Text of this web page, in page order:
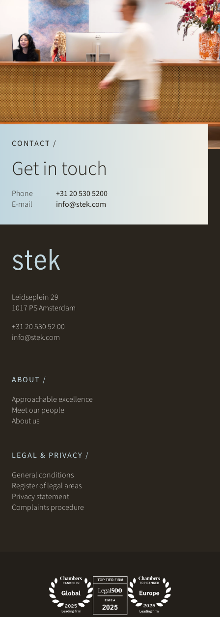
CONTACT /
Get in touch
Phone
+31 20 530 5200
E-mail
info@stek.com
Leidseplein 29
1017 PS Amsterdam
+31 20 530 52 00
info@stek.com
ABOUT /
Approachable excellence
Meet our people
About us
LEGAL & PRIVACY /
General conditions
Register of legal areas
Privacy statement
Complaints procedure